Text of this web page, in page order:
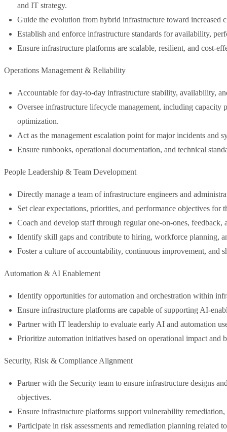
and IT strategy.
Guide the evolution from hybrid infrastructure toward increased
Establish and enforce infrastructure standards for availability,
Ensure infrastructure platforms are scalable, resilient, and cost-
Operations Management & Reliability
Accountable for day-to-day infrastructure stability, availability,
Oversee infrastructure lifecycle management, including capacity
optimization.
Act as the management escalation point for major incidents and
Ensure runbooks, operational documentation, and technical
People Leadership & Team Development
Directly manage a team of infrastructure engineers and
Set clear expectations, priorities, and performance objectives for
Coach and develop staff through regular one-on-ones, feedback,
Identify skill gaps and contribute to hiring, workforce planning,
Foster a culture of accountability, continuous improvement, and
Automation & AI Enablement
Identify opportunities for automation and orchestration within
Ensure infrastructure platforms are capable of supporting AI-
Partner with IT leadership to evaluate early AI and automation
Prioritize automation initiatives based on operational impact and
Security, Risk & Compliance Alignment
Partner with the Security team to ensure infrastructure designs
objectives.
Ensure infrastructure platforms support vulnerability
Participate in risk assessments and remediation planning related